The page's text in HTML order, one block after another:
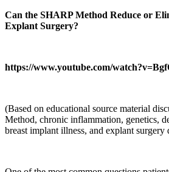
Can the SHARP Method Reduce or
Explant Surgery?
https://www.youtube.com/
(Based on educational source material
Method, chronic inflammation, genetics,
breast implant illness, and explant